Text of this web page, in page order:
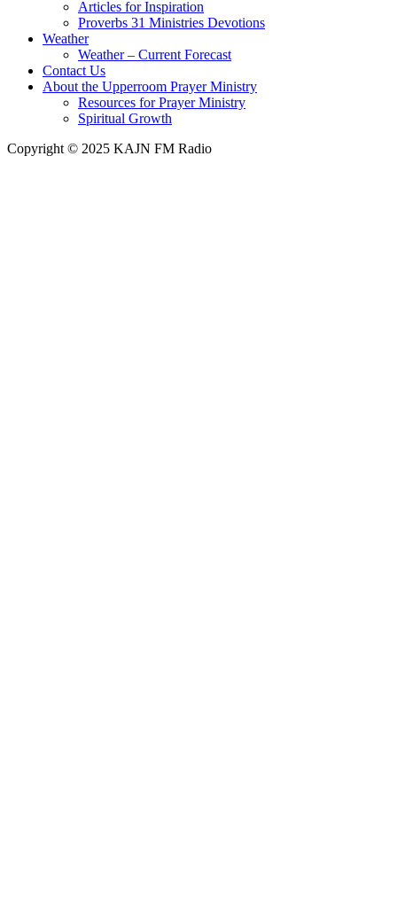
Articles for Inspiration
Proverbs 31 Ministries Devotions
Weather
Weather – Current Forecast
Contact Us
About the Upperroom Prayer Ministry
Resources for Prayer Ministry
Spiritual Growth
Copyright © 2025 KAJN FM Radio